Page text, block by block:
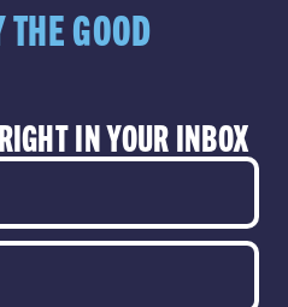
GOOD
IN YOUR INBOX